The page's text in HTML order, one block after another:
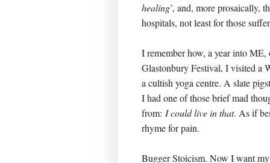
healing’, and, more prosaically,
hospitals, not least for those
I remember how, a year into
Glastonbury Festival, I visited a
a cultish yoga centre. A slate
I had one of those brief mad
from: I could live in that. As if
rhyme for pain.
Bugger Stoicism. Now I want